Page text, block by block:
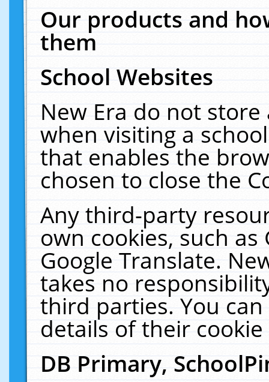
Our products and
them
School Websites
New Era do not
when visiting a
that enables the
chosen to close the
Any third-party
own cookies, such
Google Translate.
takes no
third parties. You
details of their
DB Primary,